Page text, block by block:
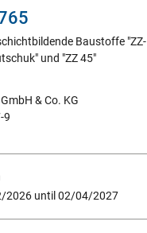
Baustoffe "ZZ-
und "ZZ 45"
& Co. KG
9
2026 until 02/04/2027